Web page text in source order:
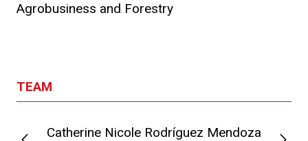
Agrobusiness and Forestry
TEAM
Catherine Nicole Rodríguez Mendoza